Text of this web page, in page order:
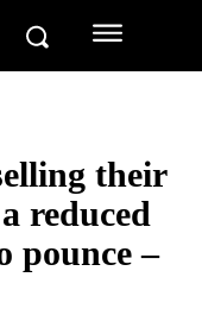
their
reduced
pounce –